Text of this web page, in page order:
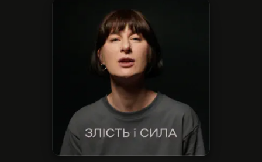
Install Apple Music